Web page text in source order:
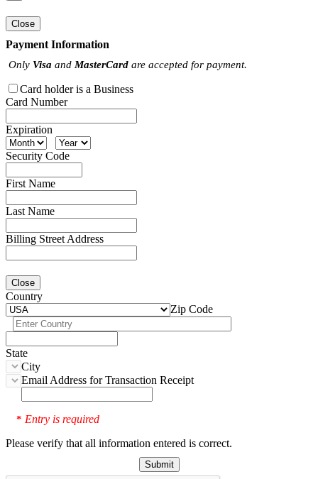
Close
Payment Information
Only Visa and MasterCard are accepted for payment.
Card holder is a Business
Card Number
Expiration
Security Code
First Name
Last Name
Billing Street Address
Close
Country
Zip Code
State
City
Email Address for Transaction Receipt
* Entry is required
Please verify that all information entered is correct.